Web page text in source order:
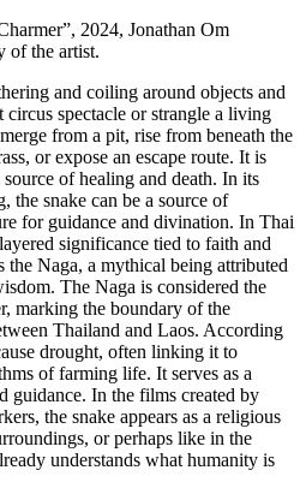
2024, Jonathan Om
of the artist.
and coiling around objects and
circus spectacle or strangle a living
from a pit, rise from beneath the
or expose an escape route. It is
of healing and death. In its
the snake can be a source of
for guidance and divination. In Thai
significance tied to faith and
the Naga, a mythical being attributed
The Naga is considered the
marking the boundary of the
Thailand and Laos. According
drought, often linking it to
of farming life. It serves as a
guidance. In the films created by
the snake appears as a religious
or perhaps like in the
understands what humanity is